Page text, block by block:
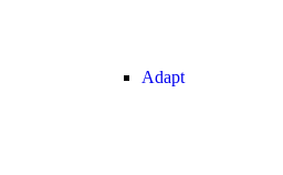
Adapt